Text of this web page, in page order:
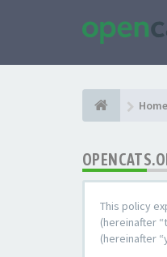
Home
This policy
(hereinafter
(hereinafter